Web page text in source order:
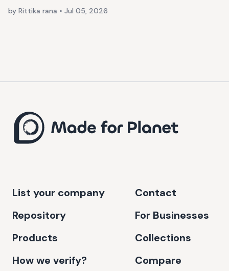
by Rittika rana • Jul 05, 2026
List your company
Repository
Products
How we verify?
Contact
For Businesses
Collections
Compare